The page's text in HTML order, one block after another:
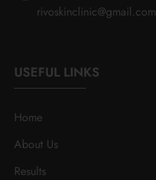
rivoskinclinic@gmail.com
USEFUL LINKS
Home
About Us
Results